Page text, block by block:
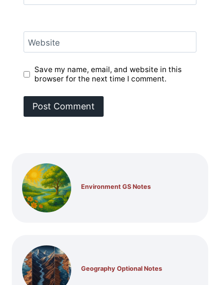
Website
Save my name, email, and website in this
browser for the next time I comment.
Environment GS Notes
Geography Optional Notes